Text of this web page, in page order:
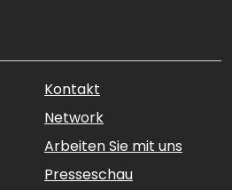
Kontakt
Network
Arbeiten Sie mit uns
Presseschau